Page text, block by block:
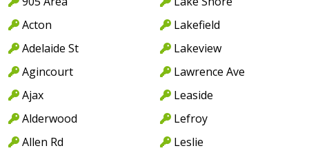
Acton
Adelaide St
Agincourt
Ajax
Alderwood
Allen Rd
Lakefield
Lakeview
Lawrence Ave
Leaside
Lefroy
Leslie